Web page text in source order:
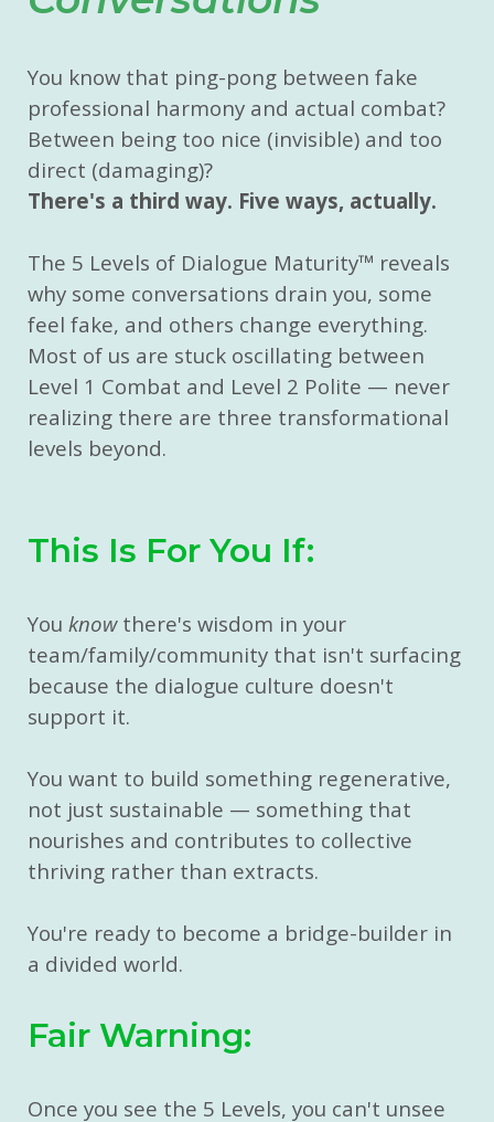
You know that ping-pong between fake
professional harmony and actual combat?
Between being too nice (invisible) and too
direct (damaging)?
There's a third way. Five ways, actually.
The 5 Levels of Dialogue Maturity™ reveals
why some conversations drain you, some
feel fake, and others change everything.
Most of us are stuck oscillating between
Level 1 Combat and Level 2 Polite — never
realizing there are three transformational
levels beyond.
This Is For You If:
You knowthere's wisdom in your
team/family/community that isn't surfacing
because the dialogue culture doesn't
support it.
You want to build something regenerative,
not just sustainable — something that
nourishes and contributes to collective
thriving rather than extracts.
You're ready to become a bridge-builder in
a divided world.
Fair Warning:
Once you see the 5 Levels, you can't unsee